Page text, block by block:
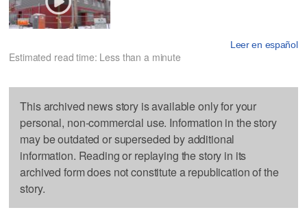
Leer en español
Estimated read time: Less than a minute
This archived news story is available only for your
personal, non-commercial use. Information in the story
may be outdated or superseded by additional
information. Reading or replaying the story in its
archived form does not constitute a republication of the
story.